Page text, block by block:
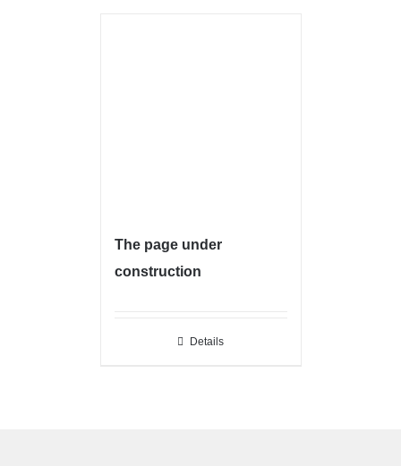
The page under
construction
Details